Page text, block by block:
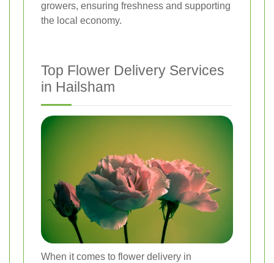
growers, ensuring freshness and supporting
the local economy.
Top Flower Delivery Services
in Hailsham
When it comes to flower delivery in